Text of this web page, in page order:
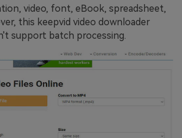
video, font, eBook, spreadsheet,
this keepvid video downloader
support batch processing.